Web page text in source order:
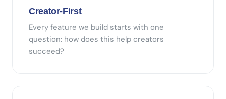
Creator-First
Every feature we build starts with one
question: how does this help creators
succeed?